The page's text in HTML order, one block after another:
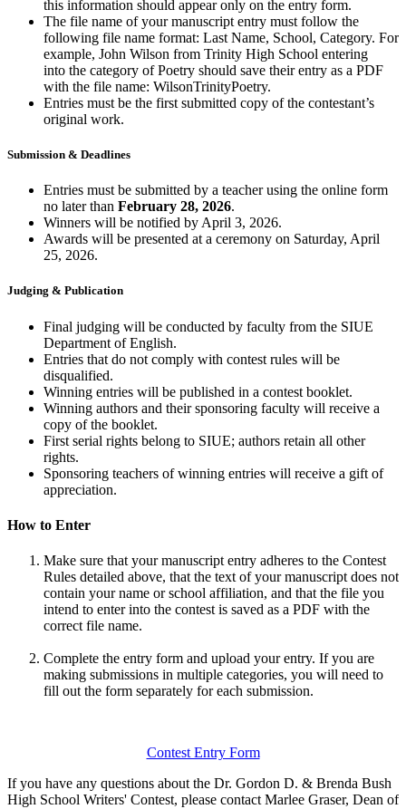
this information should appear only on the entry form.
The file name of your manuscript entry must follow the
following file name format: Last Name, School, Category. For
example, John Wilson from Trinity High School entering
into the category of Poetry should save their entry as a PDF
with the file name: WilsonTrinityPoetry.
Entries must be the first submitted copy of the contestant’s
original work.
Submission & Deadlines
Entries must be submitted by a teacher using the online form
no later than February 28, 2026.
Winners will be notified by April 3, 2026.
Awards will be presented at a ceremony on Saturday, April
25, 2026.
Judging & Publication
Final judging will be conducted by faculty from the SIUE
Department of English.
Entries that do not comply with contest rules will be
disqualified.
Winning entries will be published in a contest booklet.
Winning authors and their sponsoring faculty will receive a
copy of the booklet.
First serial rights belong to SIUE; authors retain all other
rights.
Sponsoring teachers of winning entries will receive a gift of
appreciation.
How to Enter
Make sure that your manuscript entry adheres to the Contest
Rules detailed above, that the text of your manuscript does not
contain your name or school affiliation, and that the file you
intend to enter into the contest is saved as a PDF with the
correct file name.
Complete the entry form and upload your entry. If you are
making submissions in multiple categories, you will need to
fill out the form separately for each submission.
Contest Entry Form
If you have any questions about the Dr. Gordon D. & Brenda Bush
High School Writers' Contest, please contact Marlee Graser, Dean of